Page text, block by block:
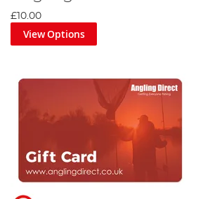
£10.00
View Options